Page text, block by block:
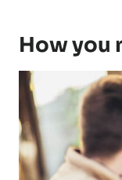
How you